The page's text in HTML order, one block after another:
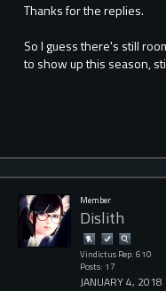
Thanks for the replies.
So I guess there's still
to show up this season,
Member
Dislith
Vindictus Rep: 610
Posts: 17
JANUARY 4, 2018